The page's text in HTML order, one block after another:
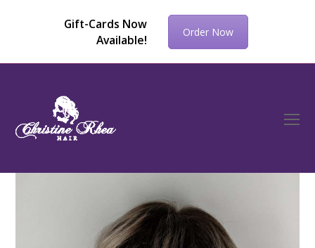
Gift-Cards Now
Available!
Order Now